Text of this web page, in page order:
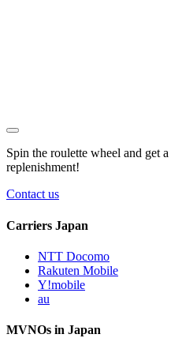
Spin the roulette wheel and get a
replenishment!
Contact us
Carriers Japan
NTT Docomo
Rakuten Mobile
Y!mobile
au
MVNOs in Japan